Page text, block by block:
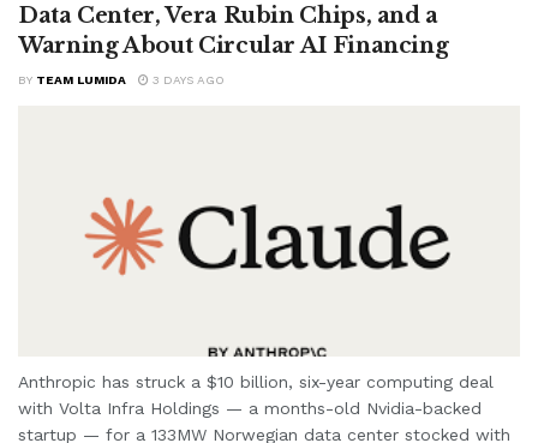
Data Center, Vera Rubin Chips, and a
Warning About Circular AI Financing
BY TEAM LUMIDA 3 DAYS AGO
Anthropic has struck a $10 billion, six-year computing deal
with Volta Infra Holdings — a months-old Nvidia-backed
startup — for a 133MW Norwegian data center stocked with